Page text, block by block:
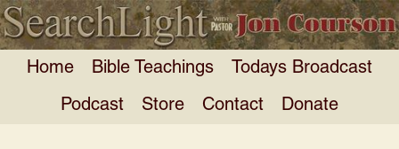
Home Bible Teachings Todays Broadcast
Podcast Store Contact Donate